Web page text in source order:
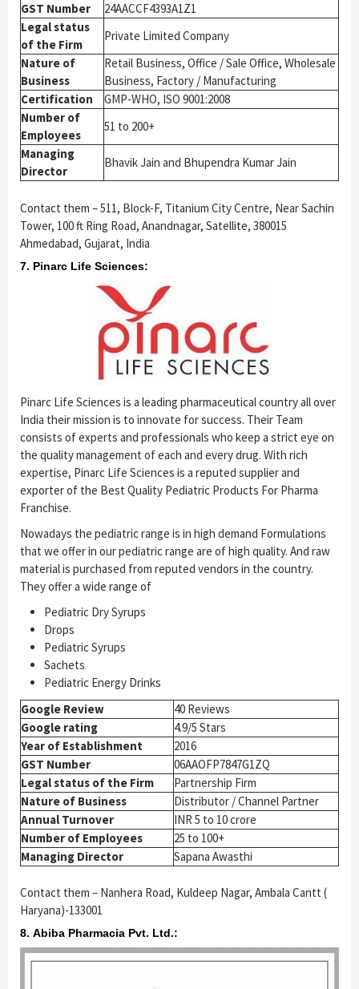
GST Number
24AACCF4393A1Z1
Legal status
of the Firm
Private Limited Company
Nature of
Business
Retail Business, Office / Sale Office, Wholesale
Business, Factory / Manufacturing
Certification
GMP-WHO, ISO 9001:2008
Number of
Employees
51 to 200+
Managing
Director
Bhavik Jain and Bhupendra Kumar Jain
Contact them – 511, Block-F, Titanium City Centre, Near Sachin
Tower, 100 ft Ring Road, Anandnagar, Satellite, 380015
Ahmedabad, Gujarat, India
7. Pinarc Life Sciences:
Pinarc Life Sciences is a leading pharmaceutical country all over
India their mission is to innovate for success. Their Team
consists of experts and professionals who keep a strict eye on
the quality management of each and every drug. With rich
expertise, Pinarc Life Sciences is a reputed supplier and
exporter of the Best Quality Pediatric Products For Pharma
Franchise.
Nowadays the pediatric range is in high demand Formulations
that we offer in our pediatric range are of high quality. And raw
material is purchased from reputed vendors in the country.
They offer a wide range of
Pediatric Dry Syrups
Drops
Pediatric Syrups
Sachets
Pediatric Energy Drinks
Google Review
40 Reviews
Google rating
4.9/5 Stars
Year of Establishment
2016
GST Number
06AAOFP7847G1ZQ
Legal status of the Firm
Partnership Firm
Nature of Business
Distributor / Channel Partner
Annual Turnover
INR 5 to 10 crore
Number of Employees
25 to 100+
Managing Director
Sapana Awasthi
Contact them – Nanhera Road, Kuldeep Nagar, Ambala Cantt (
Haryana)-133001
8. Abiba Pharmacia Pvt. Ltd.: